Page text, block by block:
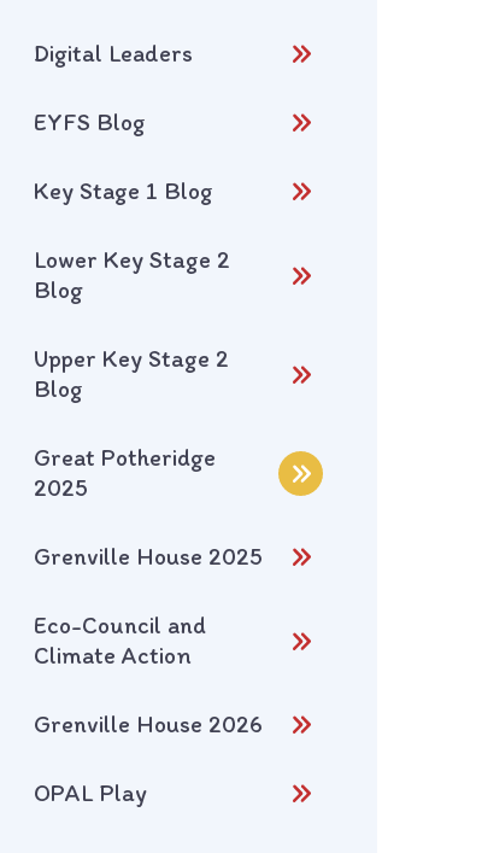
Digital Leaders
EYFS Blog
Key Stage 1 Blog
Lower Key Stage 2
Blog
Upper Key Stage 2
Blog
Great Potheridge
2025
Grenville House 2025
Eco-Council and
Climate Action
Grenville House 2026
OPAL Play